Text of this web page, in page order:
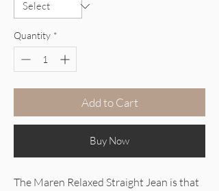
Quantity *
Add to Cart
Buy Now
The Maren Relaxed Straight Jean is that